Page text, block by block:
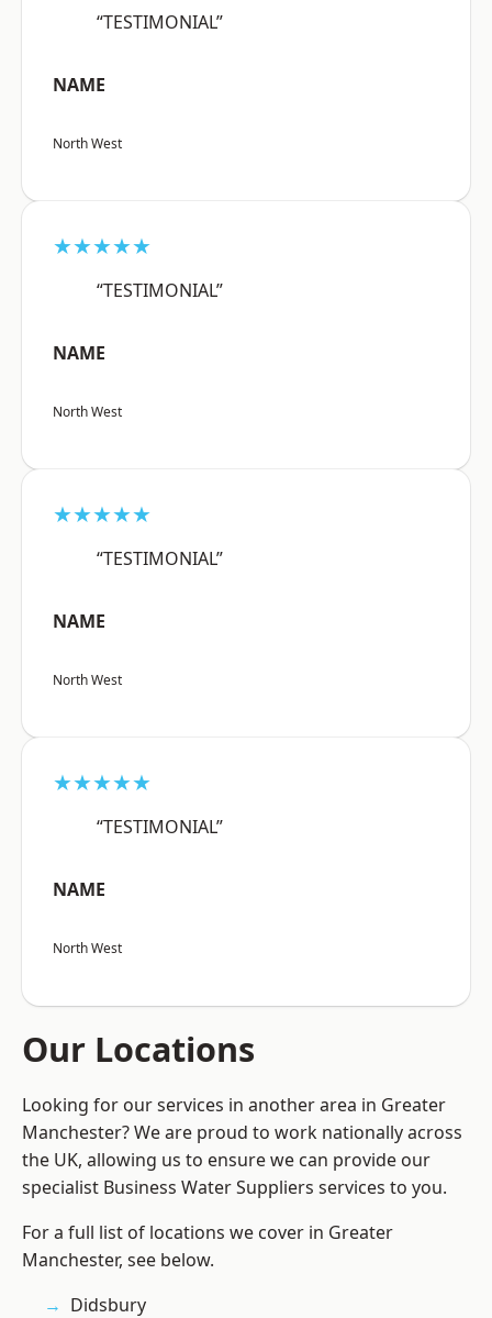
“TESTIMONIAL”
NAME
North West
★★★★★
“TESTIMONIAL”
NAME
North West
★★★★★
“TESTIMONIAL”
NAME
North West
★★★★★
“TESTIMONIAL”
NAME
North West
Our Locations
Looking for our services in another area in Greater
Manchester? We are proud to work nationally across
the UK, allowing us to ensure we can provide our
specialist Business Water Suppliers services to you.
For a full list of locations we cover in Greater
Manchester, see below.
Didsbury